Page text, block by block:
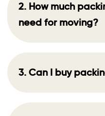
2. How much
need for moving?
3. Can I buy